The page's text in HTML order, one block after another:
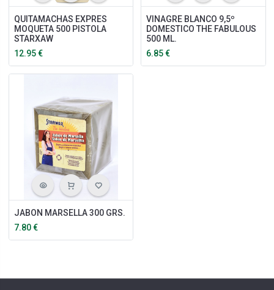
QUITAMACHAS EXPRES
MOQUETA 500 PISTOLA
STARXAW
12.95€
VINAGRE BLANCO 9,5º
DOMESTICO THE FABULOUS
500 ML.
6.85€
JABON MARSELLA 300 GRS.
7.80€